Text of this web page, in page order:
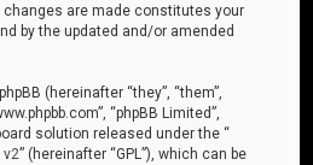
changes are made constitutes your
by the updated and/or amended
(hereinafter “they”, “them”,
“phpBB Limited”,
solution released under the “
v2” (hereinafter “GPL”), which can be